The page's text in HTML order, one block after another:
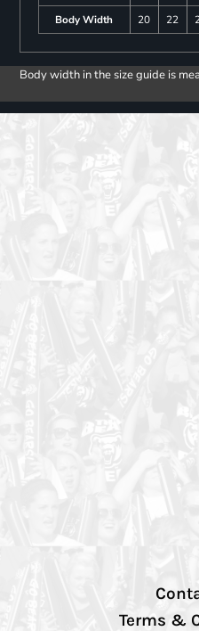
Body Width
20 22
Body width in the size guide is
Terms &